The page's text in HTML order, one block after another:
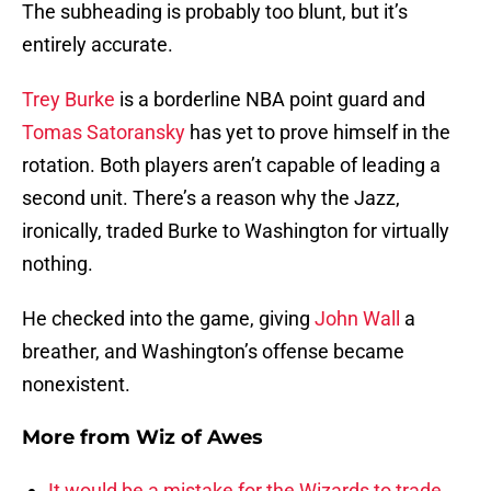
The subheading is probably too blunt, but it’s
entirely accurate.
Trey Burke is a borderline NBA point guard and
Tomas Satoransky has yet to prove himself in the
rotation. Both players aren’t capable of leading a
second unit. There’s a reason why the Jazz,
ironically, traded Burke to Washington for virtually
nothing.
He checked into the game, giving John Wall
a
breather, and Washington’s offense became
nonexistent.
More from Wiz of Awes